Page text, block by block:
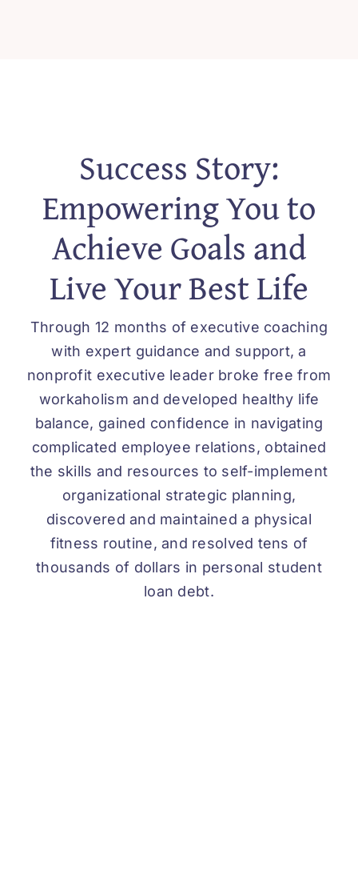
Success Story:
Empowering You to
Achieve Goals and
Live Your Best Life
Through 12 months of executive coaching
with expert guidance and support, a
nonprofit executive leader broke free from
workaholism and developed healthy life
balance, gained confidence in navigating
complicated employee relations, obtained
the skills and resources to self-implement
organizational strategic planning,
discovered and maintained a physical
fitness routine, and resolved tens of
thousands of dollars in personal student
loan debt.